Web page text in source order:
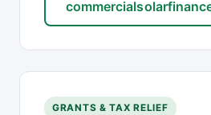
GRANTS & TAX RELIEF